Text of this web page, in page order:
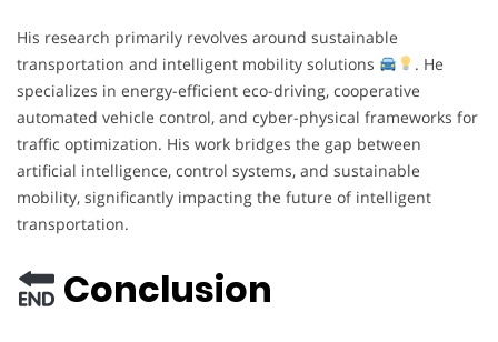
His research primarily revolves around sustainable
transportation and intelligent mobility solutions
. He
specializes in energy-efficient eco-driving, cooperative
automated vehicle control, and cyber-physical frameworks for
traffic optimization. His work bridges the gap between
artificial intelligence, control systems, and sustainable
mobility, significantly impacting the future of intelligent
transportation.
Conclusion